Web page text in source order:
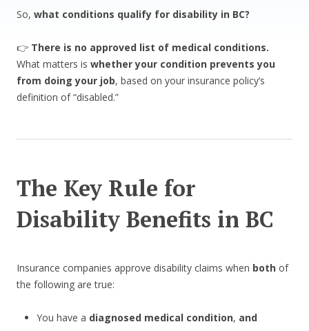
So, what conditions qualify for disability in BC?
👉 There is no approved list of medical conditions.
What matters is whether your condition prevents you
from doing your job, based on your insurance policy’s
definition of “disabled.”
The Key Rule for
Disability Benefits in BC
Insurance companies approve disability claims when both of
the following are true:
You have a diagnosed medical condition, and